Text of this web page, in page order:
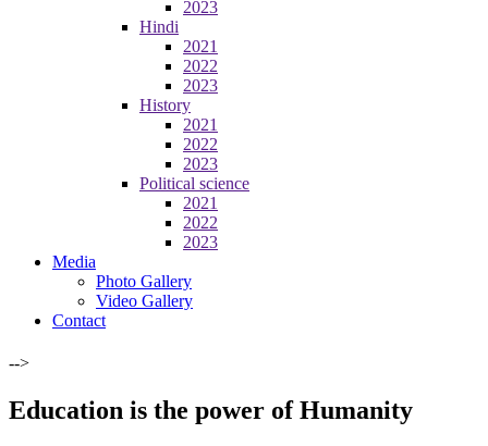
2023
Hindi
2021
2022
2023
History
2021
2022
2023
Political science
2021
2022
2023
Media
Photo Gallery
Video Gallery
Contact
-->
Education is the power of Humanity